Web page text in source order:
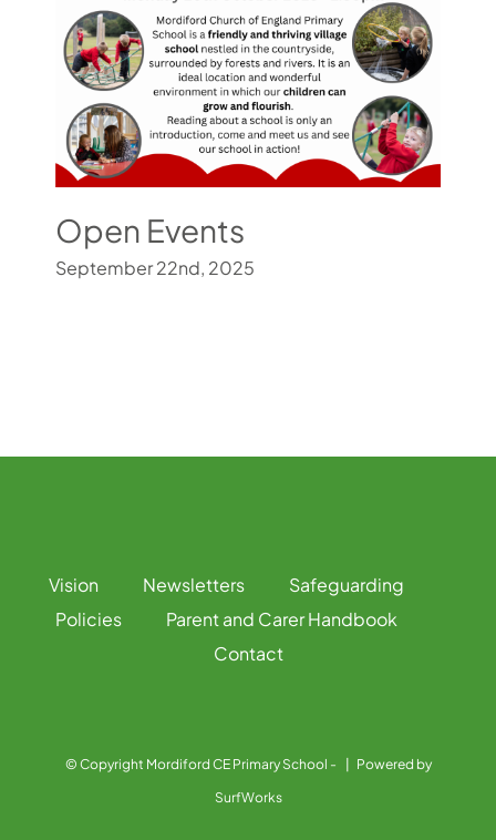
Open Events
September 22nd, 2025
Vision Newsletters
Safeguarding
Policies
Parent and Carer Handbook
Contact
© Copyright Mordiford CE Primary School -
| Powered by
SurfWorks